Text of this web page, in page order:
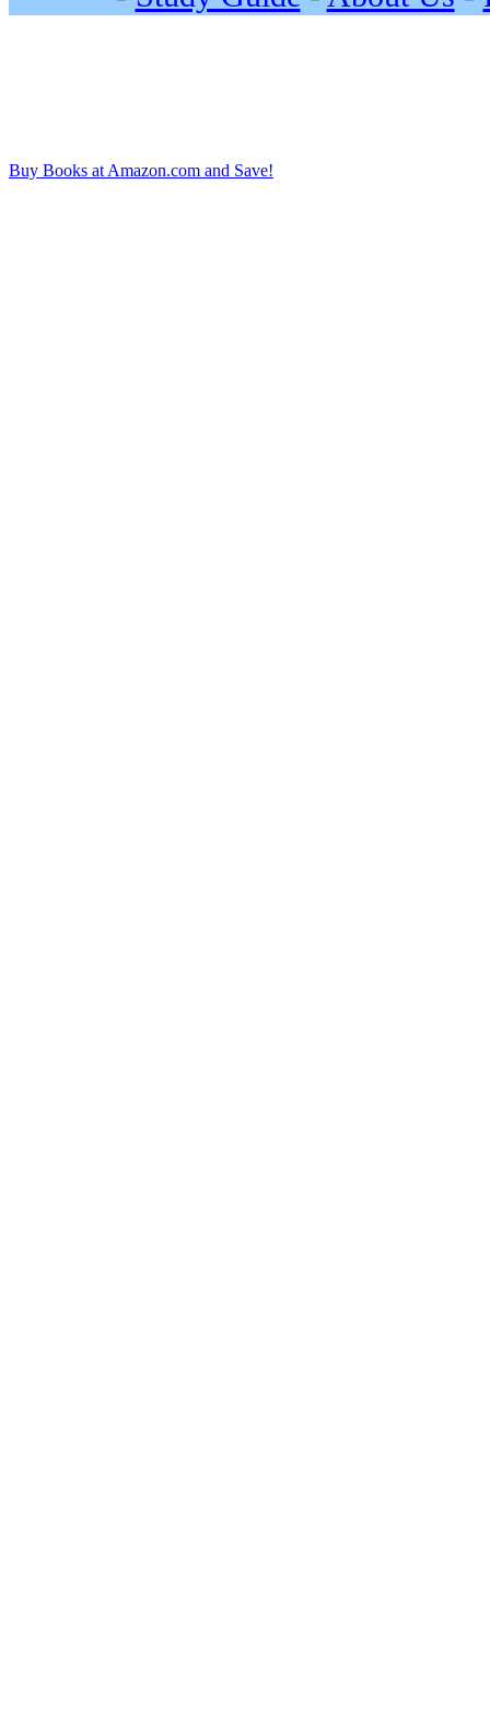
Buy Books at Amazon.com and Save!